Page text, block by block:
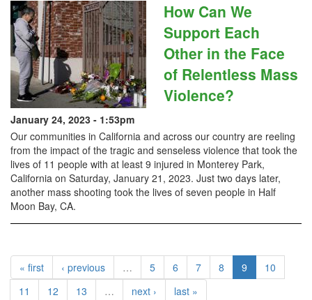
How Can We
Support Each
Other in the Face
of Relentless Mass
Violence?
January 24, 2023 - 1:53pm
Our communities in California and across our country are reeling
from the impact of the tragic and senseless violence that took the
lives of 11 people with at least 9 injured in Monterey Park,
California on Saturday, January 21, 2023. Just two days later,
another mass shooting took the lives of seven people in Half
Moon Bay, CA.
« first ‹ previous … 5 6 7 8 9
10
11
12 13 … next › last »